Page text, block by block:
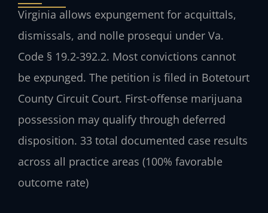
Virginia allows expungement for acquittals,
dismissals, and nolle prosequi under Va.
Code § 19.2-392.2. Most convictions cannot
be expunged. The petition is filed in Botetourt
County Circuit Court. First-offense marijuana
possession may qualify through deferred
disposition. 33 total documented case results
across all practice areas (100% favorable
outcome rate)